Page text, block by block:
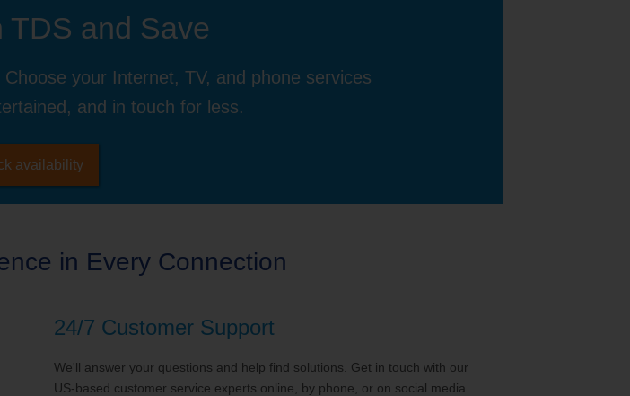
TDS and Save
your Internet, TV, and phone services
and in touch for less.
availability
in Every Connection
24/7 Customer Support
We'll answer your questions and help find solutions. Get in touch with our
US-based customer service experts online, by phone, or on social media.